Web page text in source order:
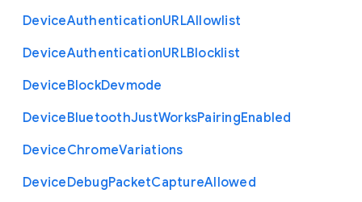
DeviceAuthenticationURLAllowlist
DeviceAuthenticationURLBlocklist
DeviceBlockDevmode
DeviceBluetoothJustWorksPairingEnabled
DeviceChromeVariations
DeviceDebugPacketCaptureAllowed